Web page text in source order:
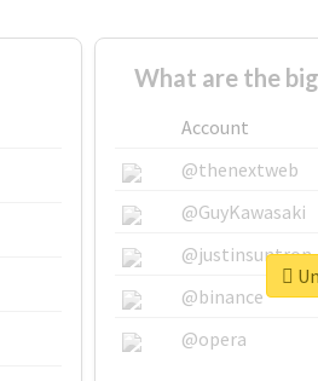
What are the
Account
@thenextweb
@GuyKawasaki
@justinsuntron
@binance
@opera